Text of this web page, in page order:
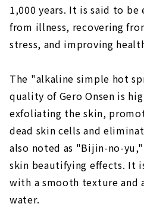
1,000 years. It is said to
from illness, recovering
stress, and improving
The "alkaline simple hot
quality of Gero Onsen is
exfoliating the skin,
dead skin cells and
also noted as "Bijin-no-
skin beautifying effects. It
with a smooth texture and
water.